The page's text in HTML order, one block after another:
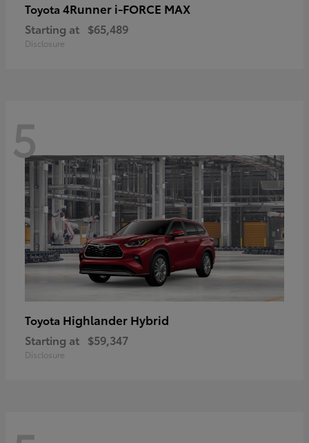
Toyota 4Runner i-FORCE MAX
Starting at $65,489
Disclosure
5
Toyota Highlander Hybrid
Starting at $59,347
Disclosure